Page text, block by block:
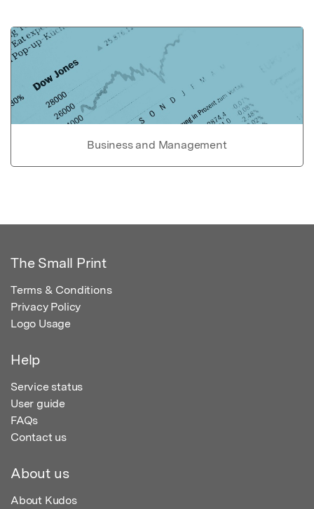
Business and Management
The Small Print
Terms & Conditions
Privacy Policy
Logo Usage
Help
Service status
User guide
FAQs
Contact us
About us
About Kudos